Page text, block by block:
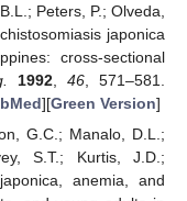
Peters, P.; Olveda,
japonica
cross-sectional
1992, 46, 571–581.
][Green Version]
G.C.; Manalo, D.L.;
S.T.; Kurtis, J.D.;
anemia, and